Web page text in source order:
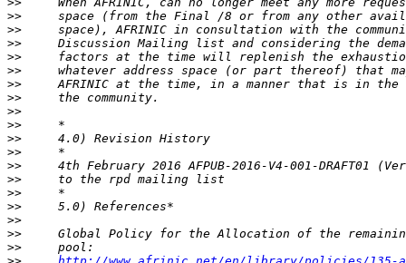
>>
>>
>>
>>
>>
>>
>>
>>
>>
>>
>>
>>
>>
>>
>>
>>
>>
>>